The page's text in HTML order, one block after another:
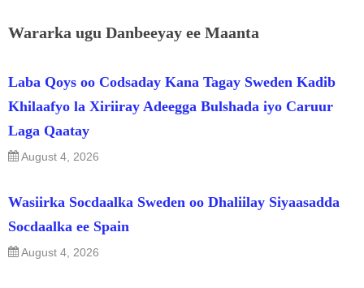
Wararka ugu Danbeeyay ee Maanta
Laba Qoys oo Codsaday Kana Tagay Sweden Kadib
Khilaafyo la Xiriiray Adeegga Bulshada iyo Caruur
Laga Qaatay
August 4, 2026
Wasiirka Socdaalka Sweden oo Dhaliilay Siyaasadda
Socdaalka ee Spain
August 4, 2026